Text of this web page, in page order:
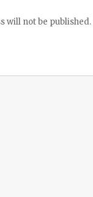
will not be published.